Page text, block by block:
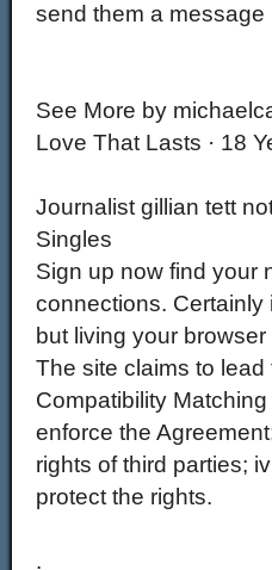
send them a message
See More by
Love That Lasts · 18
Journalist gillian tett
Singles
Sign up now find your
connections.
but living your
The site claims to
Compatibility
enforce the
rights of third parties;
protect the rights.
.